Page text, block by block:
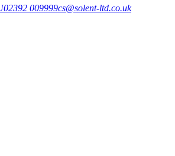
02392 009999cs@solent-ltd.co.uk